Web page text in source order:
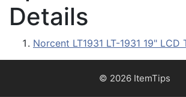
Details
Norcent LT1931 LT-1931 19" LCD
© 2026 ItemTips